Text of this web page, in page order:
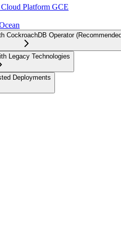
Platform GCE
CockroachDB Operator
Legacy Technologies
Deployments